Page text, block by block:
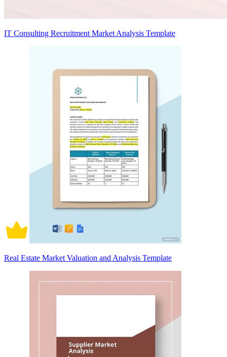
IT Consulting Recruitment Market Analysis Template
Real Estate Market Valuation and Analysis Template